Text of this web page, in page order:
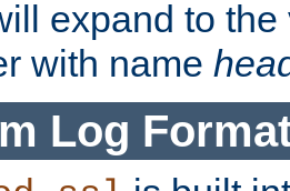
expand to
with name
Log